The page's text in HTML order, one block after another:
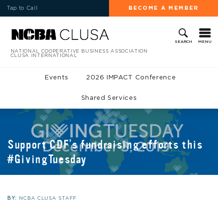
Tap to Call BECOME A MEMBER
SEARCH MENU
NATIONAL COOPERATIVE BUSINESS ASSOCIATION
CLUSA INTERNATIONAL
Events 2026 IMPACT Conference
Shared Services
Support CDF’s fundraising efforts this
#GivingTuesday
BY: NCBA CLUSA STAFF